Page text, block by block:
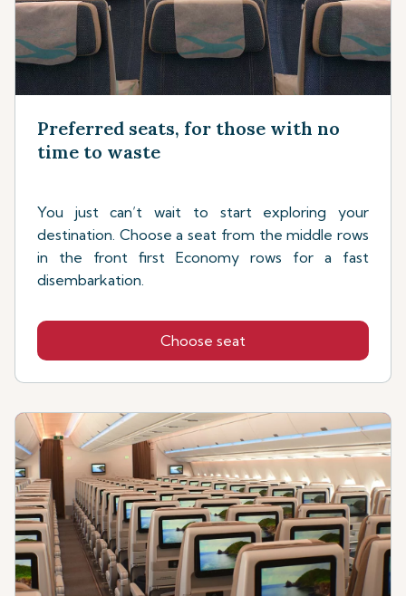
Preferred seats, for those with no
time to waste
You just can’t wait to start exploring your
destination. Choose a seat from the middle rows
in the front first Economy rows for a fast
disembarkation.
Choose seat